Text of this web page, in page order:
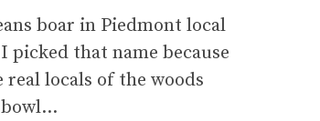
boar in Piedmont local
picked that name because
real locals of the woods
bowl…